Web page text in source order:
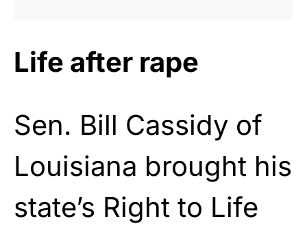
Life after rape
Sen. Bill Cassidy of
Louisiana brought his
state’s Right to Life